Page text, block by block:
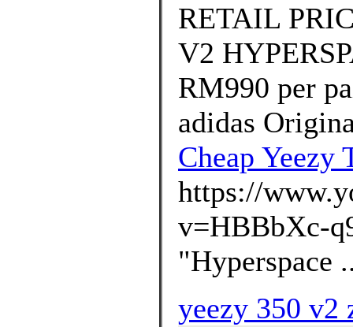
RETAIL
V2
RM990 per
adidas
Cheap Yeezy
https://
v=HBBbXc-
"Hyperspace
yeezy 350 v2